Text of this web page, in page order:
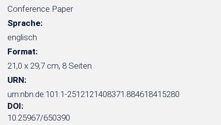
Conference Paper
Sprache:
englisch
Format:
21,0 x 29,7 cm, 8 Seiten
URN:
urn:nbn:de:101:1-2512121408371.884618415280
DOI:
10.25967/650390